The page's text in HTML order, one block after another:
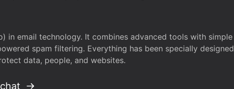
in email technology. It combines advanced tools with simple
spam filtering. Everything has been specially designed
data, people, and websites.